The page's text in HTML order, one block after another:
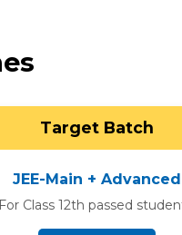
Target Batch
JEE-Main + Advanced
For Class 12th passed